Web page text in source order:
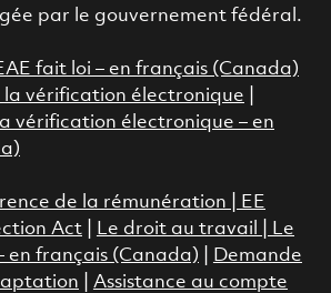
par le gouvernement fédéral.
fait loi – en français (Canada)
vérification électronique
vérification électronique – en
de la rémunération |
EE
Act
Le droit au travail
Le
en français (Canada)
Demande
Assistance au compte